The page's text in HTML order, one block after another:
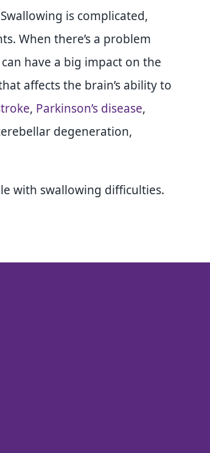
is complicated,
When there’s a problem
have a big impact on the
affects the brain’s ability to
, Parkinson’s disease,
degeneration,
with swallowing difficulties.